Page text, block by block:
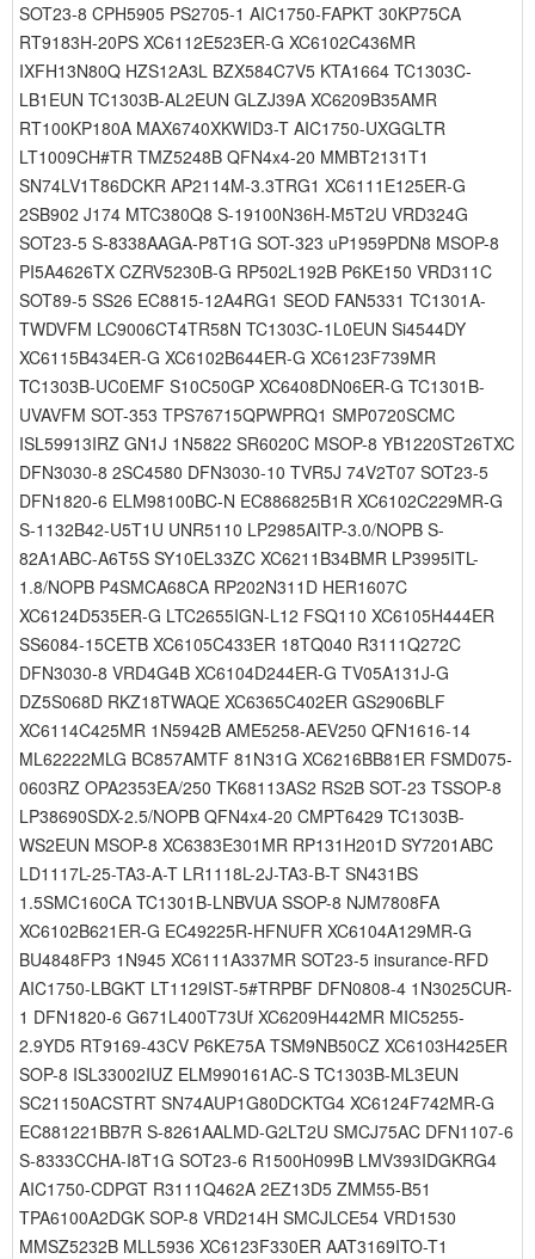
SOT23-8 CPH5905 PS2705-1 AIC1750-FAPKT 30KP75CA
RT9183H-20PS XC6112E523ER-G XC6102C436MR
IXFH13N80Q HZS12A3L BZX584C7V5 KTA1664 TC1303C-
LB1EUN TC1303B-AL2EUN GLZJ39A XC6209B35AMR
RT100KP180A MAX6740XKWID3-T AIC1750-UXGGLTR
LT1009CH#TR TMZ5248B QFN4x4-20 MMBT2131T1
SN74LV1T86DCKR AP2114M-3.3TRG1 XC6111E125ER-G
2SB902 J174 MTC380Q8 S-19100N36H-M5T2U VRD324G
SOT23-5 S-8338AAGA-P8T1G SOT-323 uP1959PDN8 MSOP-8
PI5A4626TX CZRV5230B-G RP502L192B P6KE150 VRD311C
SOT89-5 SS26 EC8815-12A4RG1 SEOD FAN5331 TC1301A-
TWDVFM LC9006CT4TR58N TC1303C-1L0EUN Si4544DY
XC6115B434ER-G XC6102B644ER-G XC6123F739MR
TC1303B-UC0EMF S10C50GP XC6408DN06ER-G TC1301B-
UVAVFM SOT-353 TPS76715QPWPRQ1 SMP0720SCMC
ISL59913IRZ GN1J 1N5822 SR6020C MSOP-8 YB1220ST26TXC
DFN3030-8 2SC4580 DFN3030-10 TVR5J 74V2T07 SOT23-5
DFN1820-6 ELM98100BC-N EC886825B1R XC6102C229MR-G
S-1132B42-U5T1U UNR5110 LP2985AITP-3.0/NOPB S-
82A1ABC-A6T5S SY10EL33ZC XC6211B34BMR LP3995ITL-
1.8/NOPB P4SMCA68CA RP202N311D HER1607C
XC6124D535ER-G LTC2655IGN-L12 FSQ110 XC6105H444ER
SS6084-15CETB XC6105C433ER 18TQ040 R3111Q272C
DFN3030-8 VRD4G4B XC6104D244ER-G TV05A131J-G
DZ5S068D RKZ18TWAQE XC6365C402ER GS2906BLF
XC6114C425MR 1N5942B AME5258-AEV250 QFN1616-14
ML62222MLG BC857AMTF 81N31G XC6216BB81ER FSMD075-
0603RZ OPA2353EA/250 TK68113AS2 RS2B SOT-23 TSSOP-8
LP38690SDX-2.5/NOPB QFN4x4-20 CMPT6429 TC1303B-
WS2EUN MSOP-8 XC6383E301MR RP131H201D SY7201ABC
LD1117L-25-TA3-A-T LR1118L-2J-TA3-B-T SN431BS
1.5SMC160CA TC1301B-LNBVUA SSOP-8 NJM7808FA
XC6102B621ER-G EC49225R-HFNUFR XC6104A129MR-G
BU4848FP3 1N945 XC6111A337MR SOT23-5 insurance-RFD
AIC1750-LBGKT LT1129IST-5#TRPBF DFN0808-4 1N3025CUR-
1 DFN1820-6 G671L400T73Uf XC6209H442MR MIC5255-
2.9YD5 RT9169-43CV P6KE75A TSM9NB50CZ XC6103H425ER
SOP-8 ISL33002IUZ ELM990161AC-S TC1303B-ML3EUN
SC21150ACSTRT SN74AUP1G80DCKTG4 XC6124F742MR-G
EC881221BB7R S-8261AALMD-G2LT2U SMCJ75AC DFN1107-6
S-8333CCHA-I8T1G SOT23-6 R1500H099B LMV393IDGKRG4
AIC1750-CDPGT R3111Q462A 2EZ13D5 ZMM55-B51
TPA6100A2DGK SOP-8 VRD214H SMCJLCE54 VRD1530
MMSZ5232B MLL5936 XC6123F330ER AAT3169ITO-T1